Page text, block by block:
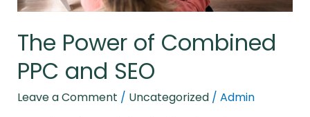
The Power of Combined
PPC and SEO
Leave a Comment / Uncategorized/ Admin